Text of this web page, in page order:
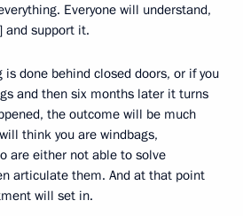
Everyone will understand,
and support it.
is done behind closed doors, or if you
and then six months later it turns
the outcome will be much
think you are windbags,
are either not able to solve
articulate them. And at that point
will set in.